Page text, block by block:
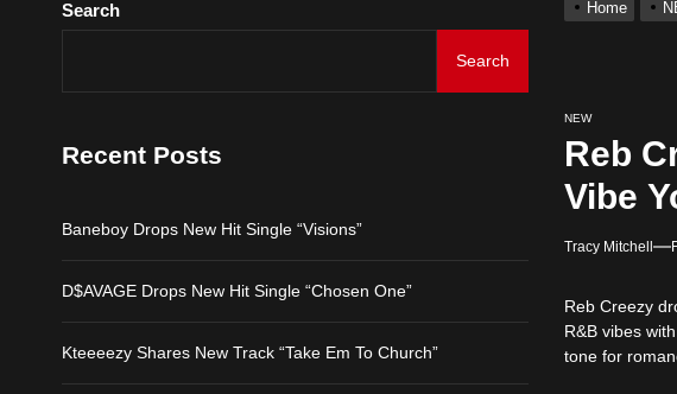
Baneboy Drops New Hit Single “Visions”
D$AVAGE Drops New Hit Single “Chosen
Kteeeezy Shares New Track “Take Em To
Buddha Boy Announces Global Release
IDEGO Makes His Arrival With Self-Titled
Home
NEW
Reb
Vibe
Tracy Mitchell
Reb Creezy
R&B vibes
tone for
Search
Search
Recent Posts
Baneboy Drops New Hit Single “Visions”
D$AVAGE Drops New Hit Single “Chosen One”
Kteeeezy Shares New Track “Take Em To Church”